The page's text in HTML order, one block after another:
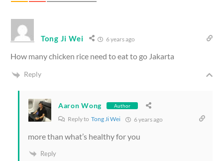
Tong Ji Wei 6 years ago
How many chicken rice need to eat to go Jakarta
Reply
Aaron Wong Author
Reply to Tong Ji Wei 6 years ago
more than what’s healthy for you
Reply